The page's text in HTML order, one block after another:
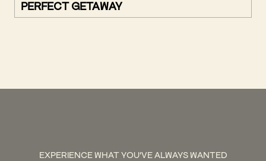
PERFECT GETAWAY
EXPERIENCE WHAT YOU'VE ALWAYS WANTED